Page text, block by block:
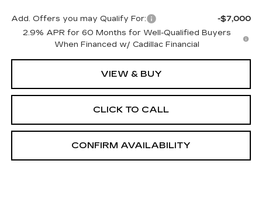
Add. Offers you may Qualify For:
-$7,000
2.9% APR for 60 Months for Well-Qualified Buyers
When Financed w/ Cadillac Financial
VIEW & BUY
CLICK TO CALL
CONFIRM AVAILABILITY